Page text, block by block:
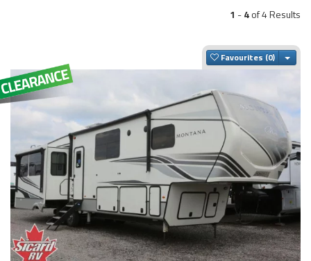
1 -4of 4 Results
Favourites